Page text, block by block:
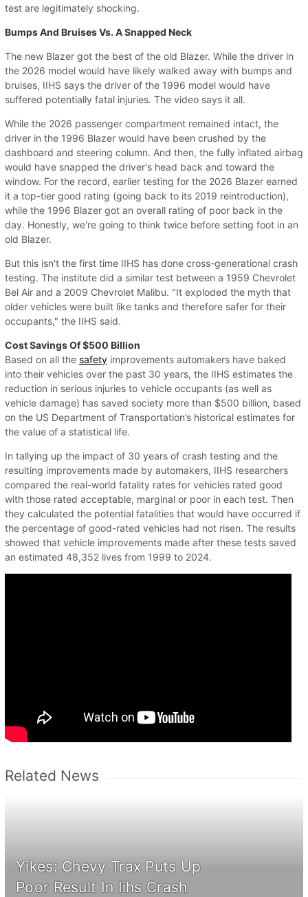
test are legitimately shocking.
Bumps And Bruises Vs. A Snapped Neck
The new Blazer got the best of the old Blazer. While the driver in
the 2026 model would have likely walked away with bumps and
bruises, IIHS says the driver of the 1996 model would have
suffered potentially fatal injuries. The video says it all.
While the 2026 passenger compartment remained intact, the
driver in the 1996 Blazer would have been crushed by the
dashboard and steering column. And then, the fully inflated airbag
would have snapped the driver's head back and toward the
window. For the record, earlier testing for the 2026 Blazer earned
it a top-tier good rating (going back to its 2019 reintroduction),
while the 1996 Blazer got an overall rating of poor back in the
day. Honestly, we're going to think twice before setting foot in an
old Blazer.
But this isn't the first time IIHS has done cross-generational crash
testing. The institute did a similar test between a 1959 Chevrolet
Bel Air and a 2009 Chevrolet Malibu. "It exploded the myth that
older vehicles were built like tanks and therefore safer for their
occupants," the IIHS said.
Cost Savings Of $500 Billion
Based on all the safety improvements automakers have baked
into their vehicles over the past 30 years, the IIHS estimates the
reduction in serious injuries to vehicle occupants (as well as
vehicle damage) has saved society more than $500 billion, based
on the US Department of Transportation’s historical estimates for
the value of a statistical life.
In tallying up the impact of 30 years of crash testing and the
resulting improvements made by automakers, IIHS researchers
compared the real-world fatality rates for vehicles rated good
with those rated acceptable, marginal or poor in each test. Then
they calculated the potential fatalities that would have occurred if
the percentage of good-rated vehicles had not risen. The results
showed that vehicle improvements made after these tests saved
an estimated 48,352 lives from 1999 to 2024.
Related News
Yikes: Chevy Trax Puts Up
Poor Result In Iihs Crash